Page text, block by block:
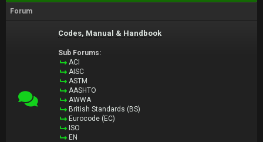
Forum
Codes, Manual & Handbook
Sub Forums:
ACI
AISC
ASTM
AASHTO
AWWA
British Standards (BS)
Eurocode (EC)
ISO
EN